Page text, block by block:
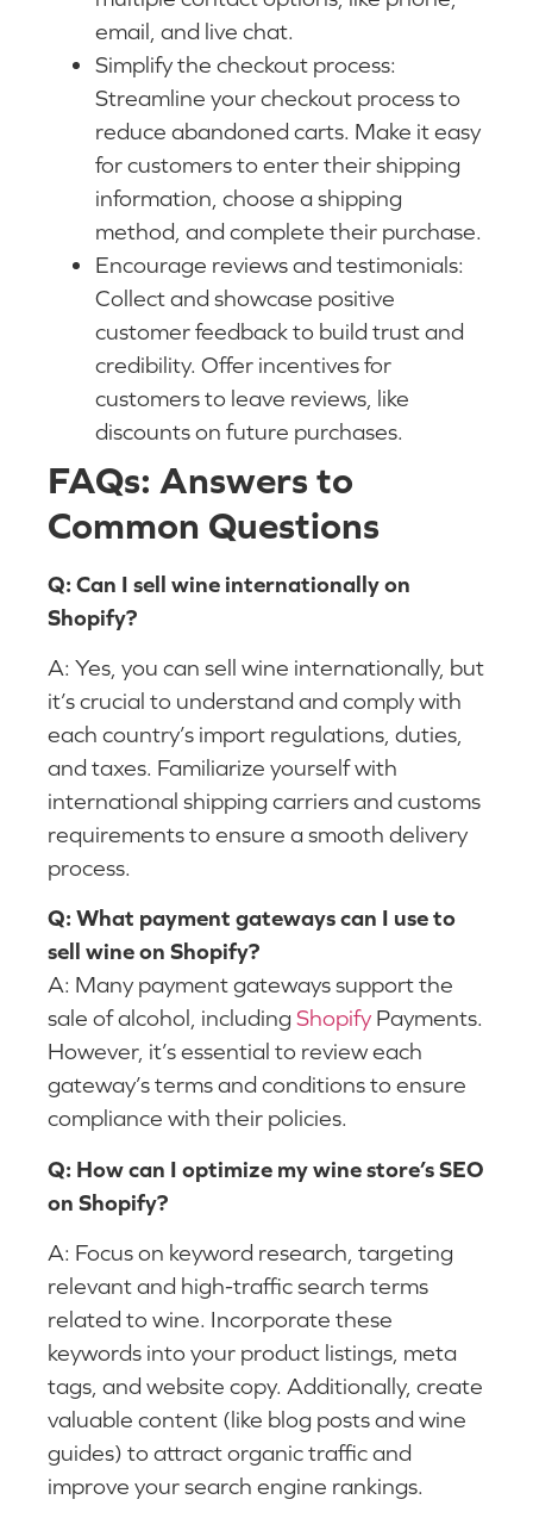
email, and live chat.
Simplify the checkout process:
Streamline your checkout process to
reduce abandoned carts. Make it easy
for customers to enter their shipping
information, choose a shipping
method, and complete their purchase.
Encourage reviews and testimonials:
Collect and showcase positive
customer feedback to build trust and
credibility. Offer incentives for
customers to leave reviews, like
discounts on future purchases.
FAQs: Answers to
Common Questions
Q: Can I sell wine internationally on
Shopify?
A: Yes, you can sell wine internationally, but
it’s crucial to understand and comply with
each country’s import regulations, duties,
and taxes. Familiarize yourself with
international shipping carriers and customs
requirements to ensure a smooth delivery
process.
Q: What payment gateways can I use to
sell wine on Shopify?
A: Many payment gateways support the
sale of alcohol, including Shopify Payments.
However, it’s essential to review each
gateway’s terms and conditions to ensure
compliance with their policies.
Q: How can I optimize my wine store’s SEO
on Shopify?
A: Focus on keyword research, targeting
relevant and high-traffic search terms
related to wine. Incorporate these
keywords into your product listings, meta
tags, and website copy. Additionally, create
valuable content (like blog posts and wine
guides) to attract organic traffic and
improve your search engine rankings.